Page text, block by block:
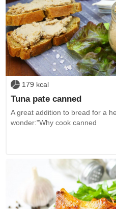
179 kcal
Tuna pate canned
A great addition to bread for a
wonder:"Why cook canned